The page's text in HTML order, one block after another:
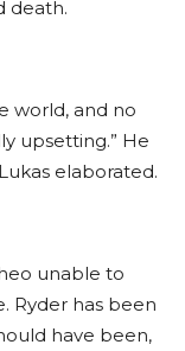
death.
world, and no
upsetting.” He
elaborated.
unable to
Ryder has been
have been,